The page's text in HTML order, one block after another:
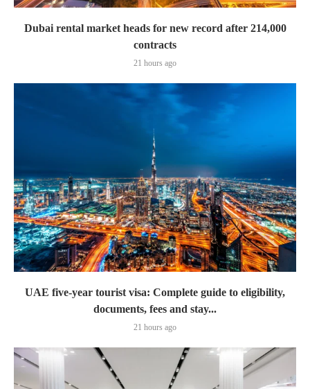
Dubai rental market heads for new record after 214,000
contracts
21 hours ago
UAE five-year tourist visa: Complete guide to eligibility,
documents, fees and stay...
21 hours ago